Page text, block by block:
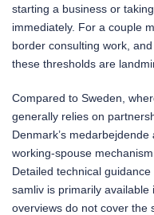
starting a business or
immediately. For a couple
border consulting work,
these thresholds are
Compared to Sweden,
generally relies on
Denmark’s
working-spouse
Detailed technical
samliv is primarily available
overviews do not cover the